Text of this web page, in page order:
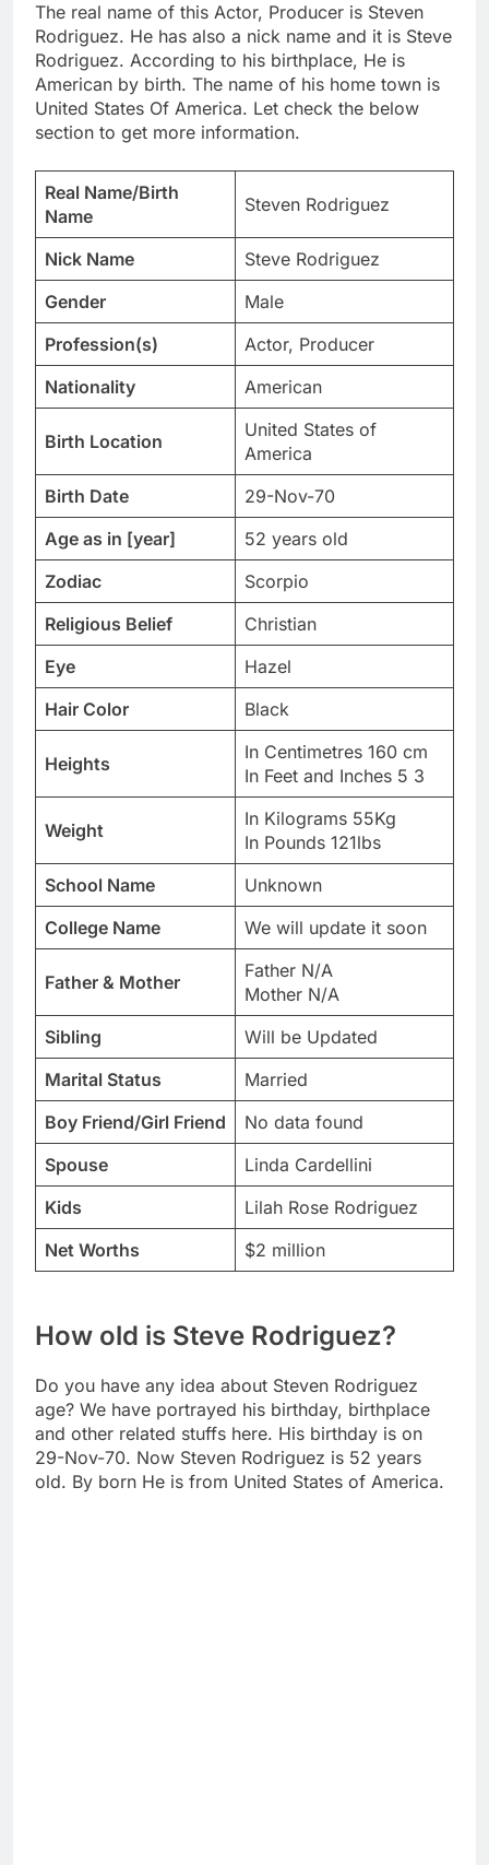
The real name of this Actor, Producer is Steven
Rodriguez. He has also a nick name and it is Steve
Rodriguez. According to his birthplace, He is
American by birth. The name of his home town is
United States Of America. Let check the below
section to get more information.
Real Name/Birth
Name
Steven Rodriguez
Nick Name
Steve Rodriguez
Gender
Male
Profession(s)
Actor, Producer
Nationality
American
Birth Location
United States of
America
Birth Date
29-Nov-70
Age as in [year]
52 years old
Zodiac
Scorpio
Religious Belief
Christian
Eye
Hazel
Hair Color
Black
Heights
In Centimetres 160 cm
In Feet and Inches 5 3
Weight
In Kilograms 55Kg
In Pounds 121lbs
School Name
Unknown
College Name
We will update it soon
Father & Mother
Father N/A
Mother N/A
Sibling
Will be Updated
Marital Status
Married
Boy Friend/Girl Friend
No data found
Spouse
Linda Cardellini
Kids
Lilah Rose Rodriguez
Net Worths
$2 million
How old is Steve Rodriguez?
Do you have any idea about Steven Rodriguez
age? We have portrayed his birthday, birthplace
and other related stuffs here. His birthday is on
29-Nov-70. Now Steven Rodriguez is 52 years
old. By born He is from United States of America.